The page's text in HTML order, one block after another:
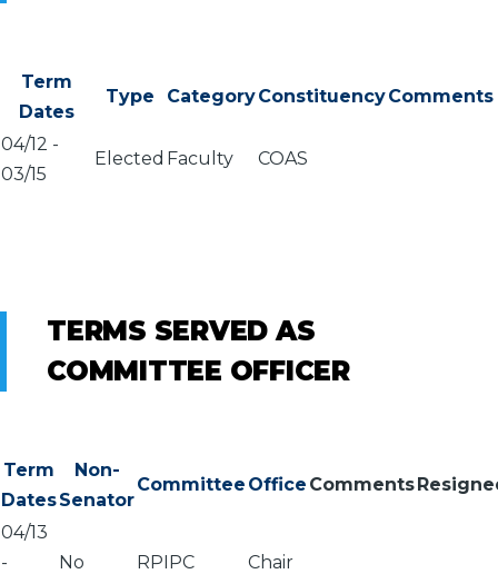
Term
Dates
Type CategoryConstituencyComments
04/12 -
03/15
Elected Faculty COAS
TERMS SERVED AS
COMMITTEE OFFICER
Term
Dates
Non-
Senator
Committee Office Comments
04/13
-
No RPIPC Chair